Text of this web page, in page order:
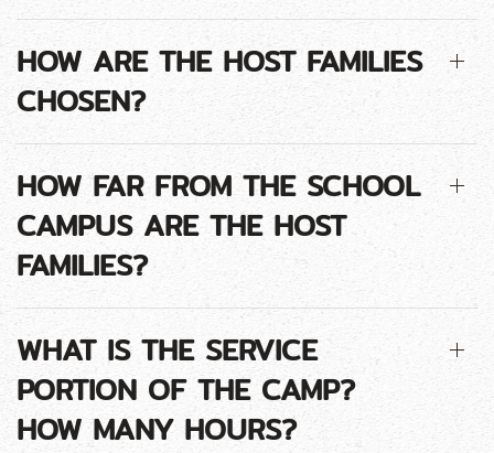
HOW ARE THE HOST FAMILIES
CHOSEN?
HOW FAR FROM THE SCHOOL
CAMPUS ARE THE HOST
FAMILIES?
WHAT IS THE SERVICE
PORTION OF THE CAMP?
HOW MANY HOURS?